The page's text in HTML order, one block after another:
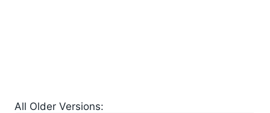
All Older Versions: